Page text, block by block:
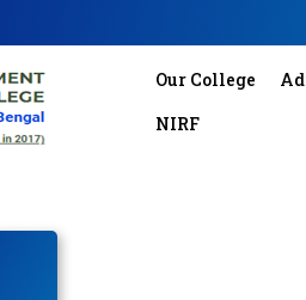
Our College
NIRF